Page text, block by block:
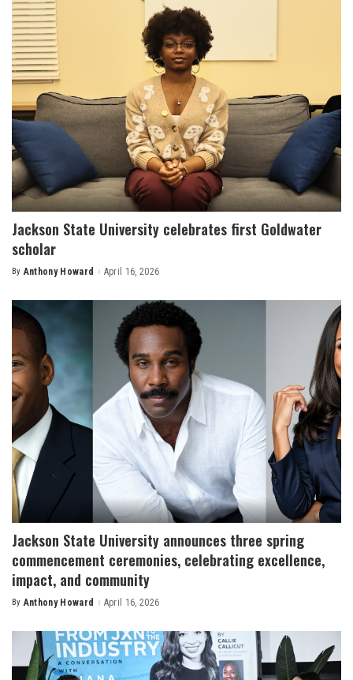
Jackson State University celebrates first Goldwater
scholar
Posted
By Anthony Howard April 16, 2026
Jackson State University announces three spring
commencement ceremonies, celebrating excellence,
impact, and community
Posted
By Anthony Howard April 16, 2026